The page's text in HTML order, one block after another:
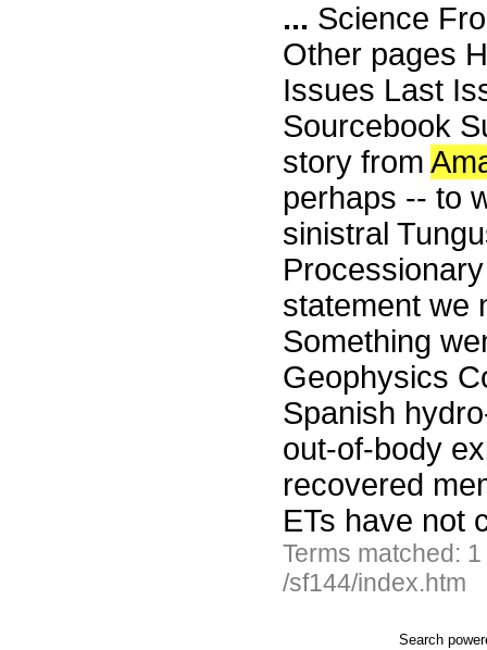
... Science
Other pages
Issues Last
Sourcebook
story from
perhaps -- to
sinistral
statement we
Something
Geophysics
Spanish
out-of-body
recovered
ETs have not
Terms matched:
/sf144/index.htm
Search